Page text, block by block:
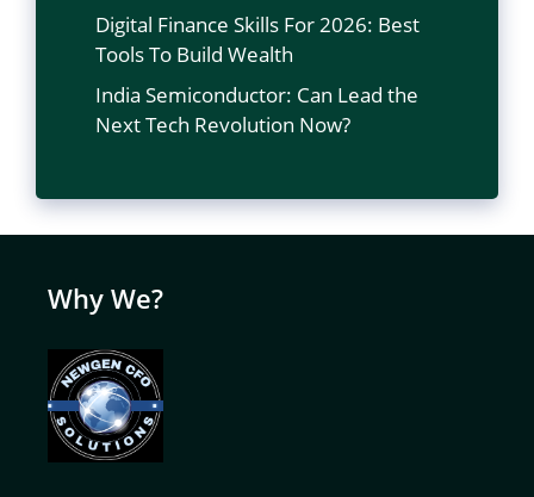
Digital Finance Skills For 2026: Best
Tools To Build Wealth
India Semiconductor: Can Lead the
Next Tech Revolution Now?
Why We?